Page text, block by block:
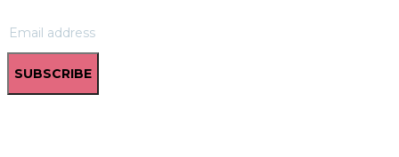
SUBSCRIBE